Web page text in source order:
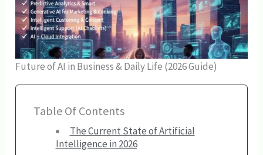
Future of AI in Business & Daily Life (2026 Guide)
Table Of Contents
The Current State of Artificial
Intelligence in 2026